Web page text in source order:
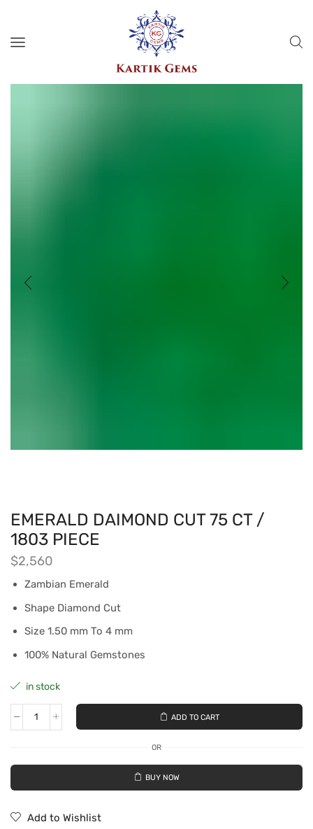
EMERALD DAIMOND CUT 75 CT /
1803 PIECE
$2,560
Zambian Emerald
Shape Diamond Cut
Size 1.50 mm To 4 mm
100% Natural Gemstones
in stock
ADD TO CART
OR
BUY NOW
Add to Wishlist